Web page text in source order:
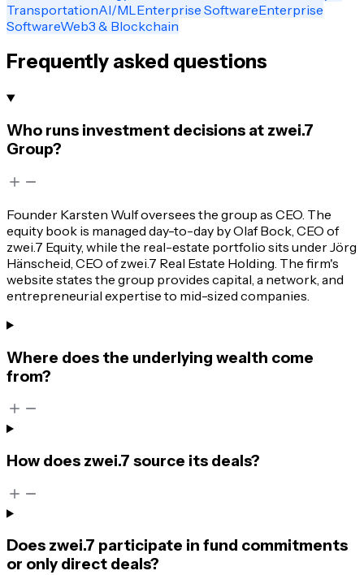
TransportationAI/ML Enterprise SoftwareEnterprise
SoftwareWeb3 & Blockchain
Frequently asked questions
Who runs investment decisions at zwei.7
Group?
Founder Karsten Wulf oversees the group as CEO. The
equity book is managed day-to-day by Olaf Bock, CEO of
zwei.7 Equity, while the real-estate portfolio sits under Jörg
Hänscheid, CEO of zwei.7 Real Estate Holding. The firm's
website states the group provides capital, a network, and
entrepreneurial expertise to mid-sized companies.
Where does the underlying wealth come
from?
How does zwei.7 source its deals?
Does zwei.7 participate in fund commitments
or only direct deals?